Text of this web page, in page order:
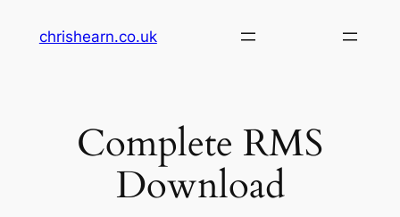
chrishearn.co.uk
Complete RMS
Download